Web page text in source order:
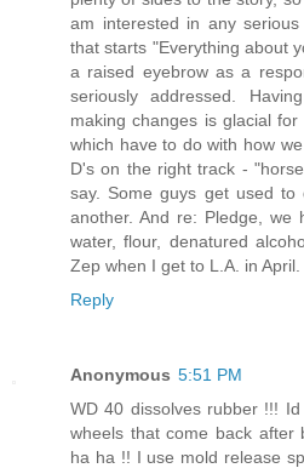
am interested in any
that starts "Everything about
a raised eyebrow as a
seriously addressed.
making changes is glacial
which have to do with how
D's on the right track -
say. Some guys get used
another. And re: Pledge, we
water, flour, denatured
Zep when I get to L.A. in
Reply
Anonymous 5:51 PM
WD 40 dissolves rubber !!!
wheels that come back after
ha ha !! I use mold release